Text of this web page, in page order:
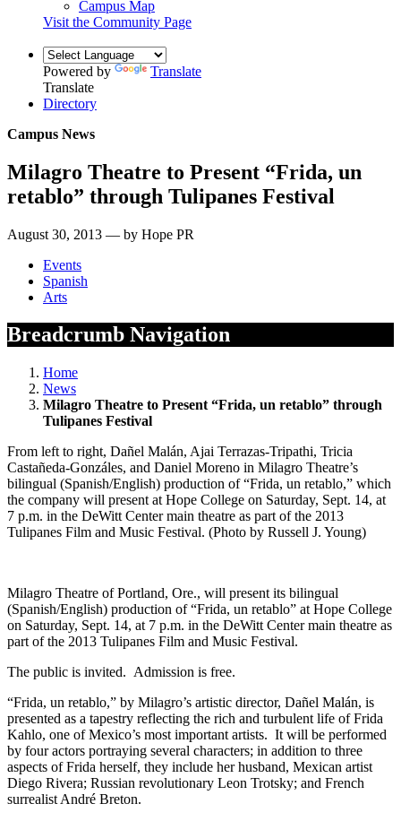
Campus Map
Visit the Community Page
Powered by
Translate
Translate
Directory
Campus News
Milagro Theatre to Present “Frida, un
retablo” through Tulipanes Festival
August 30, 2013 — by Hope PR
Events
Spanish
Arts
Breadcrumb Navigation
Home
News
Milagro Theatre to Present “Frida, un retablo” through
Tulipanes Festival
From left to right, Dañel Malán, Ajai Terrazas-Tripathi, Tricia
Castañeda-Gonzáles, and Daniel Moreno in Milagro Theatre’s
bilingual (Spanish/English) production of “Frida, un retablo,” which
the company will present at Hope College on Saturday, Sept. 14, at
7 p.m. in the DeWitt Center main theatre as part of the 2013
Tulipanes Film and Music Festival. (Photo by Russell J. Young)
Milagro Theatre of Portland, Ore., will present its bilingual
(Spanish/English) production of “Frida, un retablo” at Hope College
on Saturday, Sept. 14, at 7 p.m. in the DeWitt Center main theatre as
part of the 2013 Tulipanes Film and Music Festival.
The public is invited. Admission is free.
“Frida, un retablo,” by Milagro’s artistic director, Dañel Malán, is
presented as a tapestry reflecting the rich and turbulent life of Frida
Kahlo, one of Mexico’s most important artists. It will be performed
by four actors portraying several characters; in addition to three
aspects of Frida herself, they include her husband, Mexican artist
Diego Rivera; Russian revolutionary Leon Trotsky; and French
surrealist André Breton.